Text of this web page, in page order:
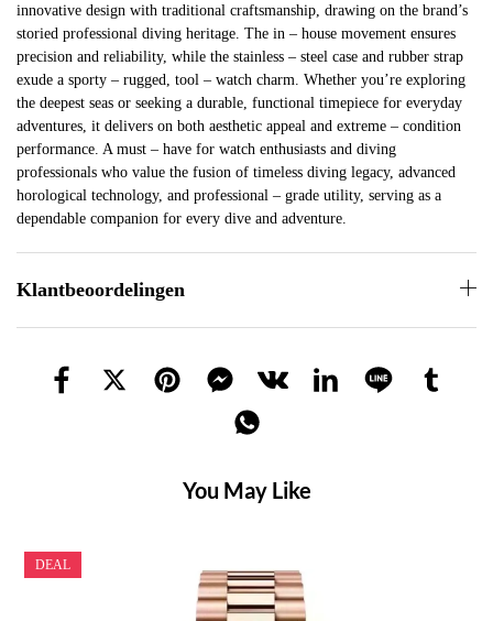
innovative design with traditional craftsmanship, drawing on the brand’s
storied professional diving heritage. The in – house movement ensures
precision and reliability, while the stainless – steel case and rubber strap
exude a sporty – rugged, tool – watch charm. Whether you’re exploring
the deepest seas or seeking a durable, functional timepiece for everyday
adventures, it delivers on both aesthetic appeal and extreme – condition
performance. A must – have for watch enthusiasts and diving
professionals who value the fusion of timeless diving legacy, advanced
horological technology, and professional – grade utility, serving as a
dependable companion for every dive and adventure.
Klantbeoordelingen
You May Like
DEAL